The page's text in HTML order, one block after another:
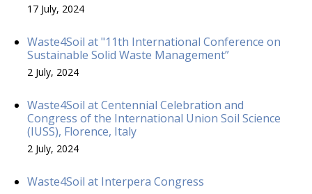
17 July, 2024
Waste4Soil at "11th International Conference on
Sustainable Solid Waste Management”
2 July, 2024
Waste4Soil at Centennial Celebration and
Congress of the International Union Soil Science
(IUSS), Florence, Italy
2 July, 2024
Waste4Soil at Interpera Congress